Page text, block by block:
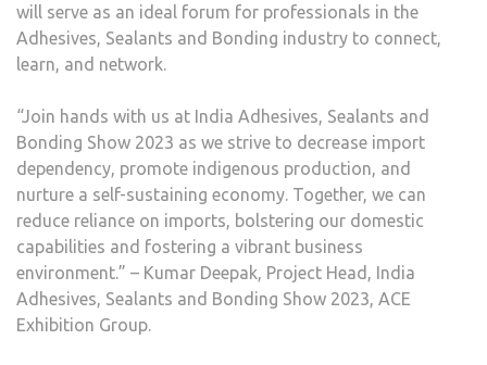
will serve as an ideal forum for professionals in the
Adhesives, Sealants and Bonding industry to connect,
learn, and network.
“Join hands with us at India Adhesives, Sealants and
Bonding Show 2023 as we strive to decrease import
dependency, promote indigenous production, and
nurture a self-sustaining economy. Together, we can
reduce reliance on imports, bolstering our domestic
capabilities and fostering a vibrant business
environment.” – Kumar Deepak, Project Head, India
Adhesives, Sealants and Bonding Show 2023, ACE
Exhibition Group.